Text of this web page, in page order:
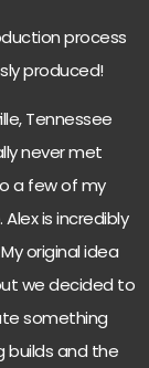
process
produced!
Tennessee
never met
a few of my
is incredibly
original idea
we decided to
something
builds and the